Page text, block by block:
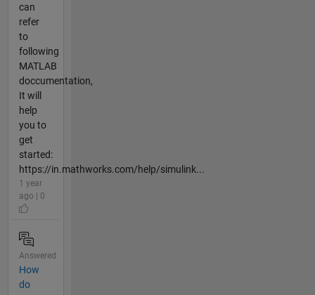
can
refer
to
following
MATLAB
doccumentation,
It will
help
you to
get
started:
https://in.mathworks.com/help/simulink...
1 year
ago | 0
Answered
How
do